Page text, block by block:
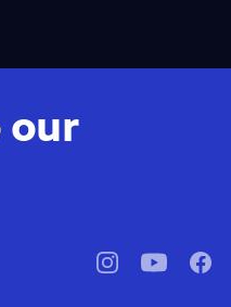
our
pbssocal@pbssocal